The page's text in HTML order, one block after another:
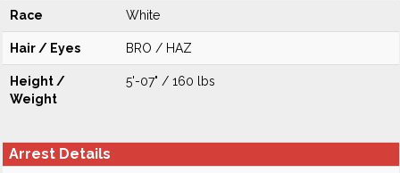
Race White
Hair / Eyes BRO / HAZ
Height /
Weight
5'-07" / 160 lbs
Arrest Details